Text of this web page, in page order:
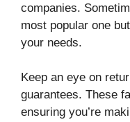
companies.
most popular one
your needs.
Keep an eye on
guarantees. These
ensuring you’re